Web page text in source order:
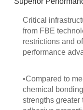
Critical
from FBE
restrictions and
performance
•Compared to
chemical
strengths greater